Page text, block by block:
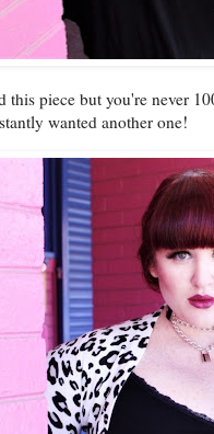
this piece but you're never
wanted another one!